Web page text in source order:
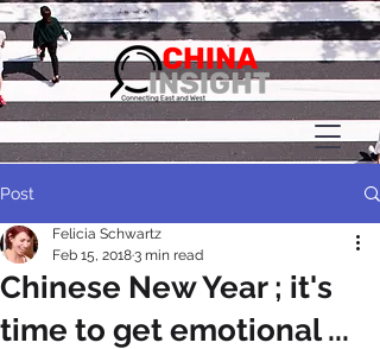
Post
Chinese New Year ; it's
time to get emotional ...
Felicia Schwartz
Feb 15, 20183 min read